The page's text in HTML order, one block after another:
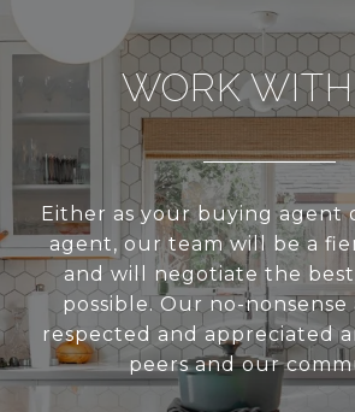
WORK
Either as your buying agent
agent, our team will be a
and will negotiate the
possible. Our no-nonsense
respected and appreciated
peers and our